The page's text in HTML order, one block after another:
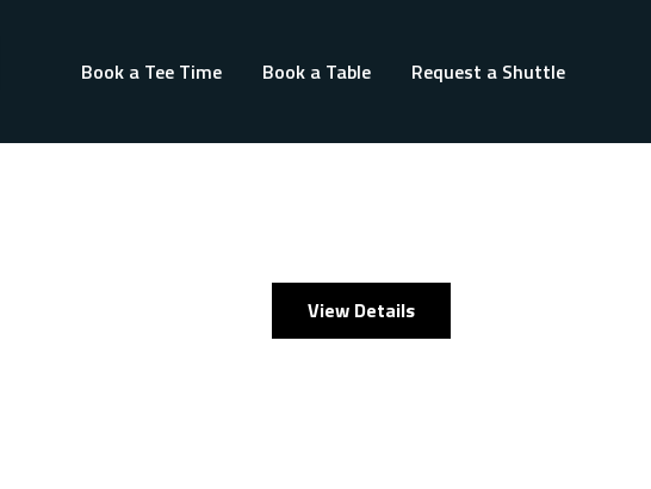
Book a Tee Time Book a Table Request a Shuttle
View Details